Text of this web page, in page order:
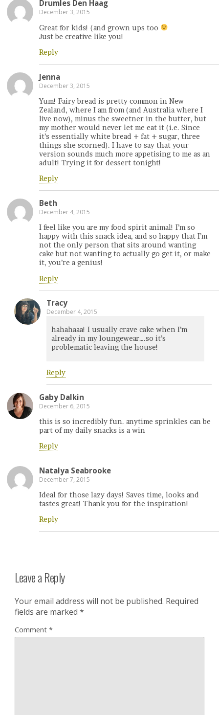
Drumles Den Haag
December 3, 2015
Great for kids! (and grown ups too
Just be creative like you!
Reply
Jenna
December 3, 2015
Yum! Fairy bread is pretty common in New
Zealand, where I am from (and Australia where I
live now), minus the sweetner in the butter, but
my mother would never let me eat it (i.e. Since
it’s essentially white bread + fat + sugar, three
things she scorned). I have to say that your
version sounds much more appetising to me as an
adult! Trying it for dessert tonight!
Reply
Beth
December 4, 2015
I feel like you are my food spirit animal! I’m so
happy with this snack idea, and so happy that I’m
not the only person that sits around wanting
cake but not wanting to actually go get it, or make
it, you’re a genius!
Reply
Tracy
December 4, 2015
hahahaaa! I usually crave cake when I’m
already in my loungewear….so it’s
problematic leaving the house!
Reply
Gaby Dalkin
December 6, 2015
this is so incredibly fun. anytime sprinkles can be
part of my daily snacks is a win
Reply
Natalya Seabrooke
December 7, 2015
Ideal for those lazy days! Saves time, looks and
tastes great! Thank you for the inspiration!
Reply
Leave a Reply
Your email address will not be published. Required
fields are marked *
Comment *